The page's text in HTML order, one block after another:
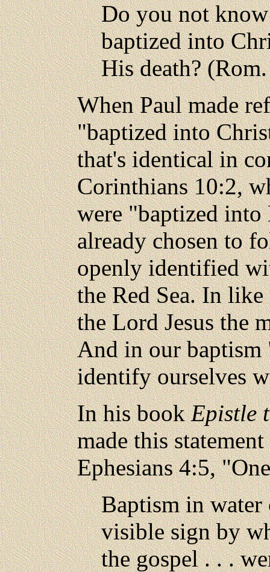
Do you not know
baptized into
His death?
When Paul made
"baptized into
that's identical in
Corinthians 10:2,
were "baptized into
already chosen to
openly identified
the Red Sea. In
the Lord Jesus the
And in our baptism
identify ourselves
In his bookEpistle
made this
Ephesians 4:5,
Baptism in water
visible sign by
the gospel . . .